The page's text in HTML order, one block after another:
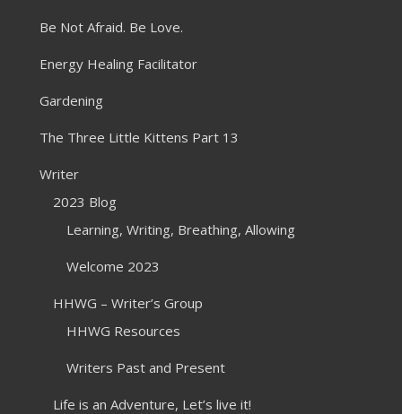
Be Not Afraid. Be Love.
Energy Healing Facilitator
Gardening
The Three Little Kittens Part 13
Writer
2023 Blog
Learning, Writing, Breathing, Allowing
Welcome 2023
HHWG – Writer’s Group
HHWG Resources
Writers Past and Present
Life is an Adventure, Let’s live it!